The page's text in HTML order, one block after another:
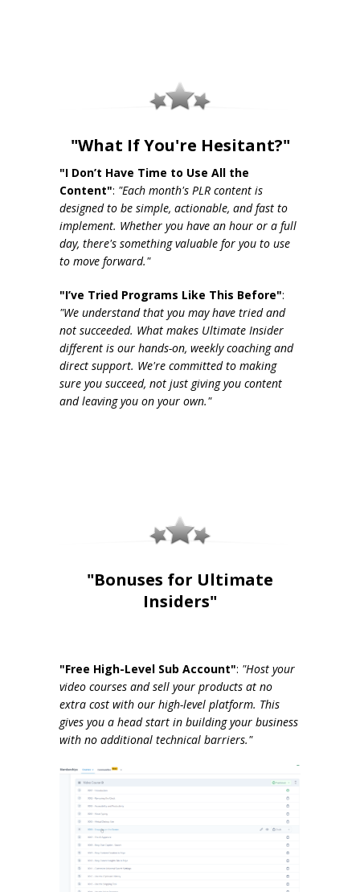
"What If You're Hesitant?"
"I Don’t Have Time to Use All the
Content": "Each month's PLR content is
designed to be simple, actionable, and fast to
implement. Whether you have an hour or a full
day, there's something valuable for you to use
to move forward."
"I’ve Tried Programs Like This Before":
"We understand that you may have tried and
not succeeded. What makes Ultimate Insider
different is our hands-on, weekly coaching and
direct support. We're committed to making
sure you succeed, not just giving you content
and leaving you on your own."
"Bonuses for Ultimate
Insiders"
"Free High-Level Sub Account": "Host your
video courses and sell your products at no
extra cost with our high-level platform. This
gives you a head start in building your business
with no additional technical barriers."